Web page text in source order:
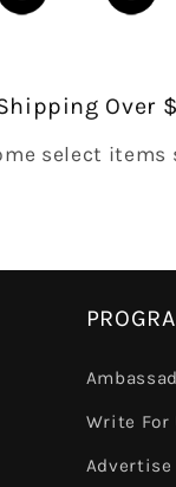
Over
select items
Write For
Advertise